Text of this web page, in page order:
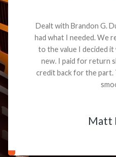
Dealt with Brandon G.
had what I needed. We
to the value I decided
new. I paid for return
credit back for the part.
Matt